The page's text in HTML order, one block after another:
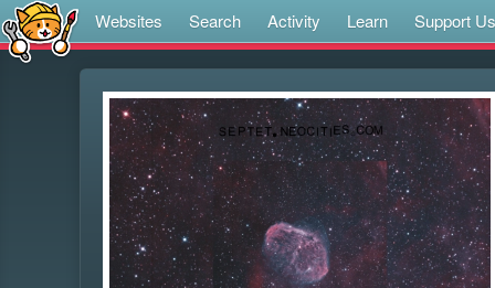
Websites Search Activity Learn Support Us